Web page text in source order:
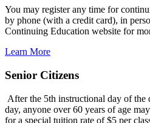
You may register any time for
by phone (with a credit card), in
Continuing Education website for
Learn More
Senior Citizens
After the 5th instructional day of the
day, anyone over 60 years of age
for a special tuition rate of $5 per